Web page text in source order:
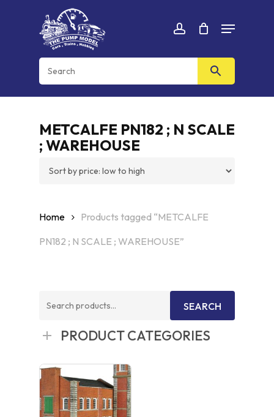
account
Menu
Cart CLOSE
CART
METCALFE PN182 ; N SCALE
; WAREHOUSE
Home
Products tagged “METCALFE
PN182 ; N SCALE ; WAREHOUSE”
Search
SEARCH
PRODUCT CATEGORIES